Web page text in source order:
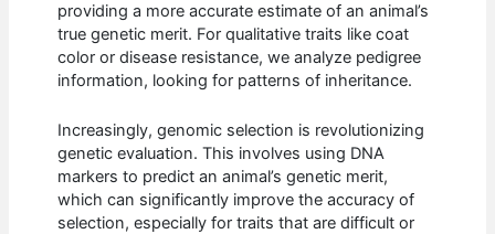
providing a more accurate estimate of an animal’s
true genetic merit. For qualitative traits like coat
color or disease resistance, we analyze pedigree
information, looking for patterns of inheritance.
Increasingly, genomic selection is revolutionizing
genetic evaluation. This involves using DNA
markers to predict an animal’s genetic merit,
which can significantly improve the accuracy of
selection, especially for traits that are difficult or